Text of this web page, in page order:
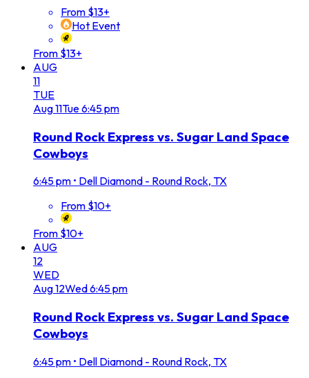
From $13+
Hot Event
From $13+
AUG
11
TUE
Aug11Tue6:45 pm
Round Rock Express vs. Sugar Land Space
Cowboys
6:45 pm • Dell Diamond - Round Rock, TX
From $10+
From $10+
AUG
12
WED
Aug12Wed6:45 pm
Round Rock Express vs. Sugar Land Space
Cowboys
6:45 pm • Dell Diamond - Round Rock, TX